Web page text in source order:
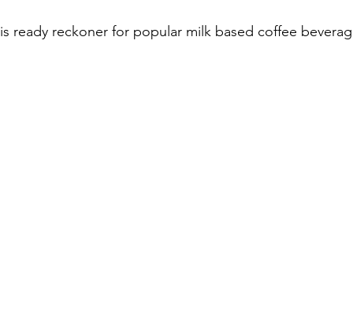
ready reckoner for popular milk based coffee